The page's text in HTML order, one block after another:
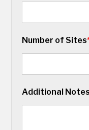
Number of Sites
Additional Notes